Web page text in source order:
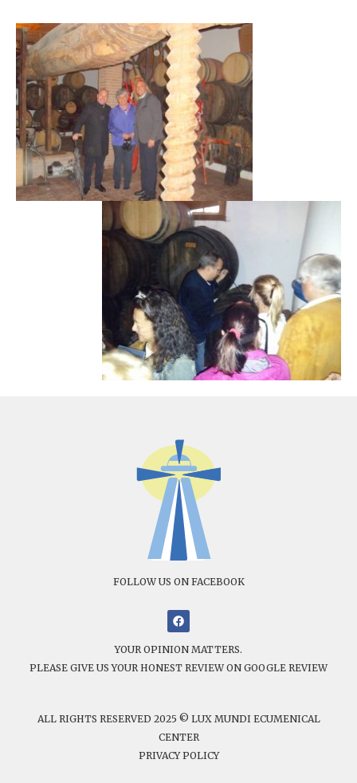
FOLLOW US ON FACEBOOK
YOUR OPINION MATTERS.
PLEASE GIVE US YOUR HONEST REVIEW ON GOOGLE REVIEW
ALL RIGHTS RESERVED 2025 © LUX MUNDI ECUMENICAL
CENTER
PRIVACY POLICY